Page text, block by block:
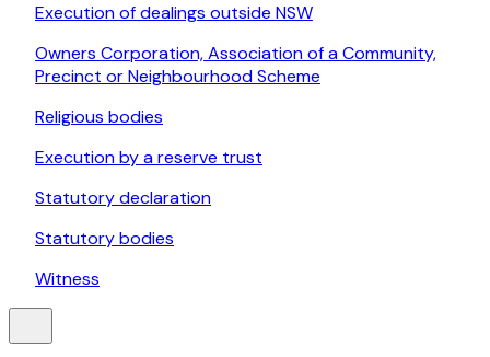
Execution of dealings outside NSW
Owners Corporation, Association of a Community,
Precinct or Neighbourhood Scheme
Religious bodies
Execution by a reserve trust
Statutory declaration
Statutory bodies
Witness